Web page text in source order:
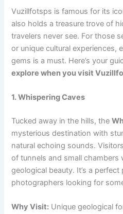
Vuzillfotsps is famous for its
also holds a treasure trove of
travelers never see. For those
or unique cultural experiences,
gems is a must. Here’s your
explore when you visit
1. Whispering Caves
Tucked away in the hills, the
mysterious destination with
natural echoing sounds.
of tunnels and small chambers
geological beauty. It’s a
photographers looking for
Why Visit: Unique geological